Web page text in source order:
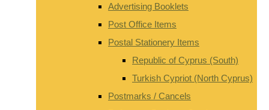
Advertising Booklets
Post Office Items
Postal Stationery Items
Republic of Cyprus (South)
Turkish Cypriot (North Cyprus)
Postmarks / Cancels